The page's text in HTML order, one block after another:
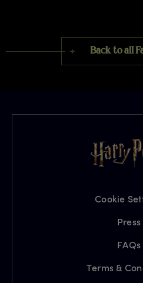
Back to all
Cookie
Press
FAQs
Terms &